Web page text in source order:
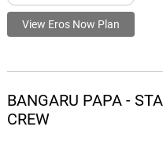
View Eros Now Plan
BANGARU PAPA -
CREW